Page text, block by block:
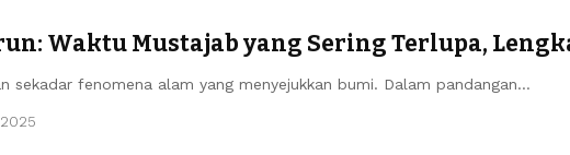
Waktu Mustajab yang Sering Terlupa,
sekadar fenomena alam yang menyejukkan bumi. Dalam pandangan…